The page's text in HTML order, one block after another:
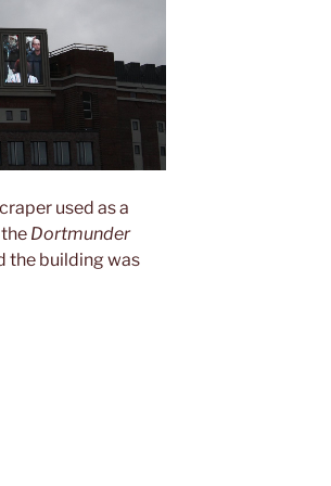
used as a
Dortmunder
the building was